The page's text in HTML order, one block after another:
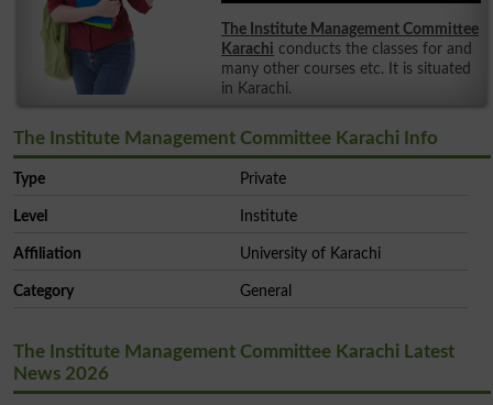
The Institute Management Committee
Karachi conducts the classes for and
many other courses etc. It is situated
in Karachi.
The Institute Management Committee Karachi Info
Type Private
Level Institute
Affiliation University of Karachi
Category General
The Institute Management Committee Karachi Latest
News 2026